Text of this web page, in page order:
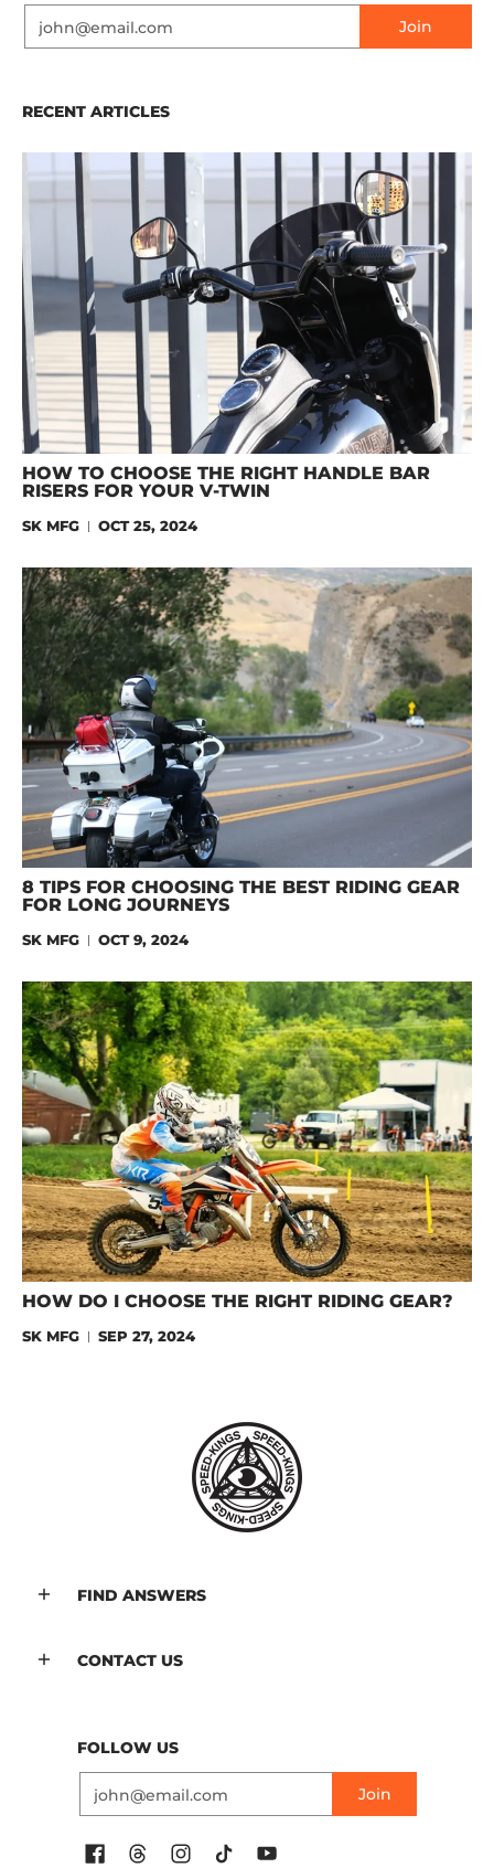
Join
RECENT ARTICLES
HOW TO CHOOSE THE RIGHT HANDLE BAR
RISERS FOR YOUR V-TWIN
SK MFG OCT 25, 2024
8 TIPS FOR CHOOSING THE BEST RIDING GEAR
FOR LONG JOURNEYS
SK MFG OCT 9, 2024
HOW DO I CHOOSE THE RIGHT RIDING GEAR?
SK MFG SEP 27, 2024
FIND ANSWERS
CONTACT US
FOLLOW US
Join